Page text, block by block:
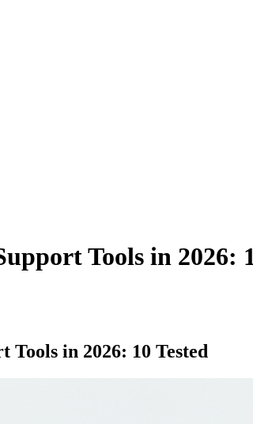
Tools in 2026:
Tools in 2026: 10 Tested